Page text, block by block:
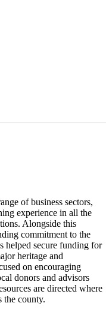
of business sectors,
experience in all the
Alongside this
commitment to the
helped secure funding for
heritage and
on encouraging
donors and advisors
are directed where
the county.